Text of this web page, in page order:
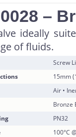
–
ideally
of fluids.
Screw
15mm
Air •
Bronze
PN32
100°C